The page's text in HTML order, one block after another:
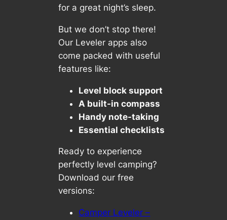
for a great night’s sleep.
But we don’t stop there!
Our Leveler apps also
come packed with useful
features like:
Level block support
A built-in compass
Handy note-taking
Essential checklists
Ready to experience
perfectly level camping?
Download our free
versions:
Camper Leveler –